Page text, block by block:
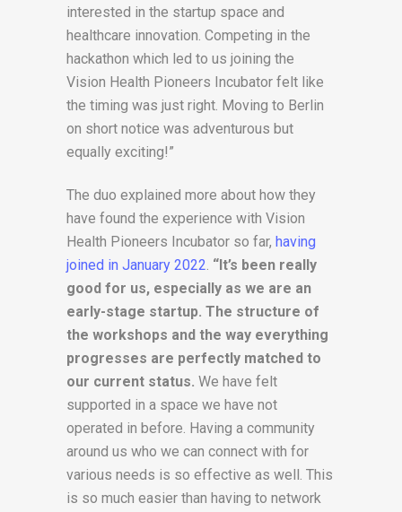
interested in the startup space and
healthcare innovation. Competing in the
hackathon which led to us joining the
Vision Health Pioneers Incubator felt like
the timing was just right. Moving to Berlin
on short notice was adventurous but
equally exciting!”
The duo explained more about how they
have found the experience with Vision
Health Pioneers Incubator so far, having
joined in January 2022. “It’s been really
good for us, especially as we are an
early-stage startup. The structure of
the workshops and the way everything
progresses are perfectly matched to
our current status. We have felt
supported in a space we have not
operated in before. Having a community
around us who we can connect with for
various needs is so effective as well. This
is so much easier than having to network